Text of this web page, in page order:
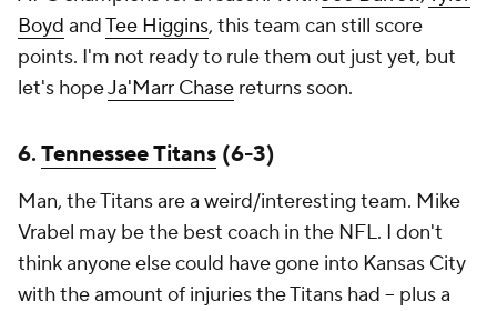
Boyd andTee Higgins, this team can still score
points. I'm not ready to rule them out just yet, but
let's hopeJa'Marr Chase returns soon.
6.Tennessee Titans (6-3)
Man, the Titans are a weird/interesting team. Mike
Vrabel may be the best coach in the NFL. I don't
think anyone else could have gone into Kansas City
with the amount of injuries the Titans had -- plus a